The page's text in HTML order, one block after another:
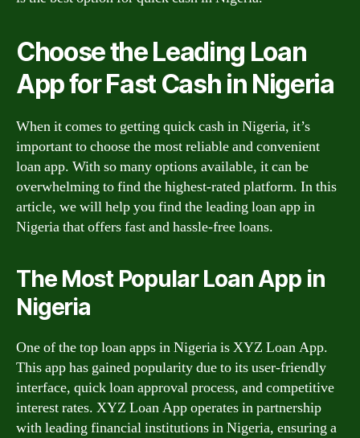
Choose the Leading Loan
App for Fast Cash in Nigeria
When it comes to getting quick cash in Nigeria, it’s
important to choose the most reliable and convenient
loan app. With so many options available, it can be
overwhelming to find the highest-rated platform. In this
article, we will help you find the leading loan app in
Nigeria that offers fast and hassle-free loans.
The Most Popular Loan App in
Nigeria
One of the top loan apps in Nigeria is XYZ Loan App.
This app has gained popularity due to its user-friendly
interface, quick loan approval process, and competitive
interest rates. XYZ Loan App operates in partnership
with leading financial institutions in Nigeria, ensuring a